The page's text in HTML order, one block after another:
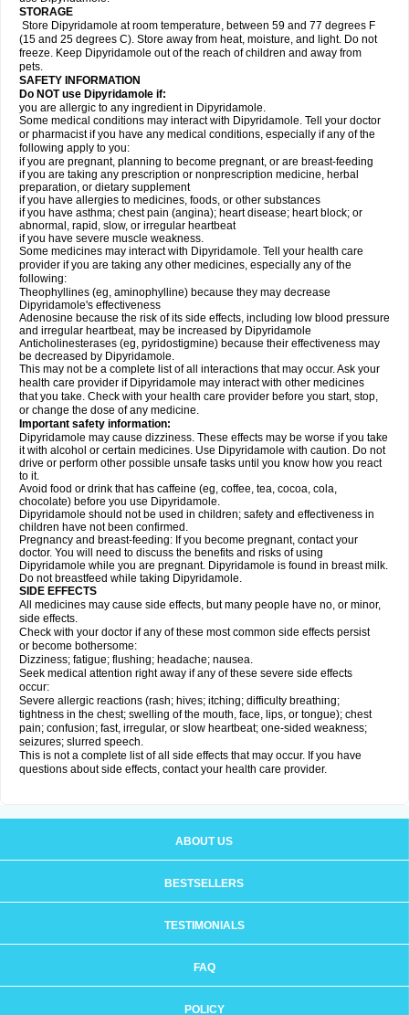
STORAGE
Store Dipyridamole at room temperature, between 59 and 77 degrees F
(15 and 25 degrees C). Store away from heat, moisture, and light. Do not
freeze. Keep Dipyridamole out of the reach of children and away from
pets.
SAFETY INFORMATION
Do NOT use Dipyridamole if:
you are allergic to any ingredient in Dipyridamole.
Some medical conditions may interact with Dipyridamole. Tell your doctor
or pharmacist if you have any medical conditions, especially if any of the
following apply to you:
if you are pregnant, planning to become pregnant, or are breast-feeding
if you are taking any prescription or nonprescription medicine, herbal
preparation, or dietary supplement
if you have allergies to medicines, foods, or other substances
if you have asthma; chest pain (angina); heart disease; heart block; or
abnormal, rapid, slow, or irregular heartbeat
if you have severe muscle weakness.
Some medicines may interact with Dipyridamole. Tell your health care
provider if you are taking any other medicines, especially any of the
following:
Theophyllines (eg, aminophylline) because they may decrease
Dipyridamole's effectiveness
Adenosine because the risk of its side effects, including low blood pressure
and irregular heartbeat, may be increased by Dipyridamole
Anticholinesterases (eg, pyridostigmine) because their effectiveness may
be decreased by Dipyridamole.
This may not be a complete list of all interactions that may occur. Ask your
health care provider if Dipyridamole may interact with other medicines
that you take. Check with your health care provider before you start, stop,
or change the dose of any medicine.
Important safety information:
Dipyridamole may cause dizziness. These effects may be worse if you take
it with alcohol or certain medicines. Use Dipyridamole with caution. Do not
drive or perform other possible unsafe tasks until you know how you react
to it.
Avoid food or drink that has caffeine (eg, coffee, tea, cocoa, cola,
chocolate) before you use Dipyridamole.
Dipyridamole should not be used in children; safety and effectiveness in
children have not been confirmed.
Pregnancy and breast-feeding: If you become pregnant, contact your
doctor. You will need to discuss the benefits and risks of using
Dipyridamole while you are pregnant. Dipyridamole is found in breast milk.
Do not breastfeed while taking Dipyridamole.
SIDE EFFECTS
All medicines may cause side effects, but many people have no, or minor,
side effects.
Check with your doctor if any of these most common side effects persist
or become bothersome:
Dizziness; fatigue; flushing; headache; nausea.
Seek medical attention right away if any of these severe side effects
occur:
Severe allergic reactions (rash; hives; itching; difficulty breathing;
tightness in the chest; swelling of the mouth, face, lips, or tongue); chest
pain; confusion; fast, irregular, or slow heartbeat; one-sided weakness;
seizures; slurred speech.
This is not a complete list of all side effects that may occur. If you have
questions about side effects, contact your health care provider.
ABOUT US
BESTSELLERS
TESTIMONIALS
FAQ
POLICY